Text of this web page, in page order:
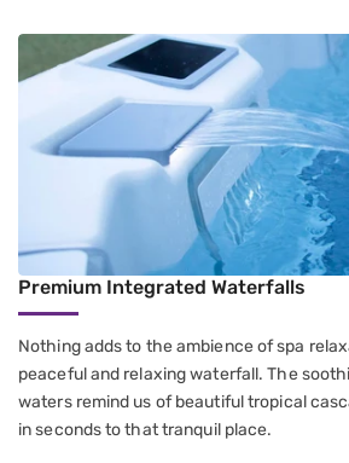
Premium Integrated Waterfalls
Nothing adds to the ambience of spa
peaceful and relaxing waterfall. The
waters remind us of beautiful tropical
in seconds to that tranquil place.